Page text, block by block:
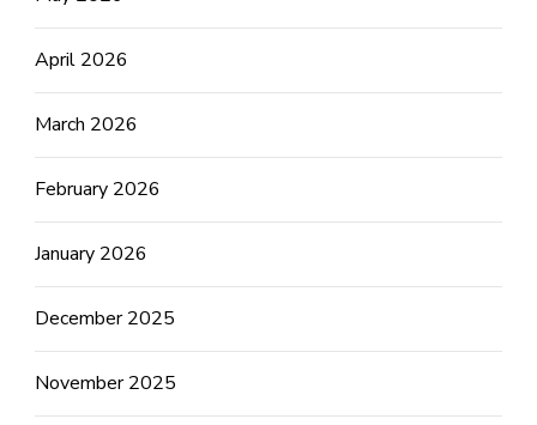
April 2026
March 2026
February 2026
January 2026
December 2025
November 2025